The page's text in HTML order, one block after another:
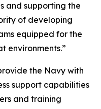
and supporting the
of developing
equipped for the
environments.”
the Navy with
support capabilities
and training